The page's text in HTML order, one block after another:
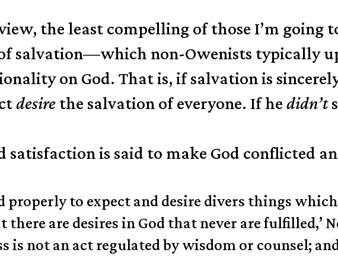
the least compelling of those I’m going
of salvation—which non-Owenists
on God. That is, if salvation is
desire the salvation of everyone. If he didn’t
is said to make God conflicted
to expect and desire divers things which
there are desires in God that never are fulfilled,’
is not an act regulated by wisdom or counsel;